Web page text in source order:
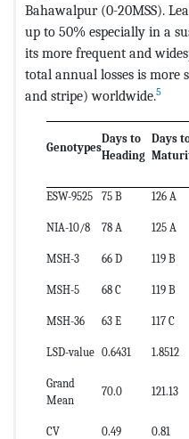
Bahawalpur (0-20MSS).
up to 50% especially in a
its more frequent and
total annual losses is more
and stripe) worldwide.5
Genotypes
Days to
Heading
Days
ESW-9525 75 B 126 A
NIA-10/8 78 A 125 A
MSH-3 66 D 119 B
MSH-5 68 C 119 B
MSH-36 63 E 117 C
LSD-value 0.6431 1.8512
Grand
Mean
70.0 121.13
CV 0.49 0.81